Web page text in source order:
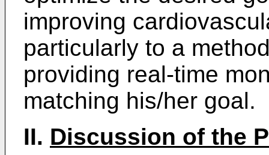
improving
particularly to a
providing real-time
matching his/her goal.
II. Discussion of the